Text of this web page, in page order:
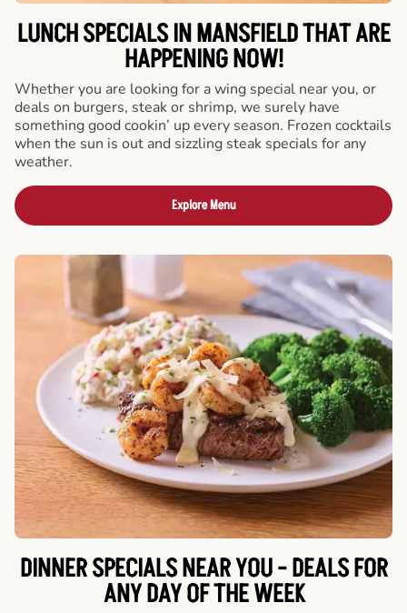
LUNCH SPECIALS IN MANSFIELD THAT ARE
HAPPENING NOW!
Whether you are looking for a wing special near you, or
deals on burgers, steak or shrimp, we surely have
something good cookin’ up every season. Frozen cocktails
when the sun is out and sizzling steak specials for any
weather.
Explore Menu
DINNER SPECIALS NEAR YOU - DEALS FOR
ANY DAY OF THE WEEK